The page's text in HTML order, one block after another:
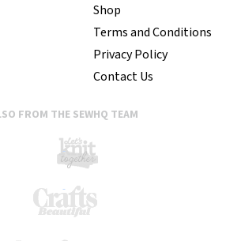
Shop
Terms and Conditions
Privacy Policy
Contact Us
FROM THE SEWHQ TEAM